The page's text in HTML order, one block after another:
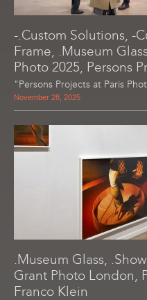
-.Custom Solutions, -
Frame, .Museum
Photo 2025, Persons
"Persons Projects at Paris
November 28, 2025
.Museum Glass,
Grant Photo London,
Franco Klein